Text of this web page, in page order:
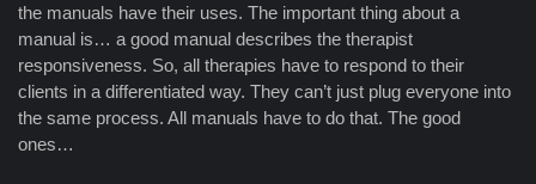
the manuals have their uses. The important thing about a
manual is… a good manual describes the therapist
responsiveness. So, all therapies have to respond to their
clients in a differentiated way. They can’t just plug everyone into
the same process. All manuals have to do that. The good
ones…